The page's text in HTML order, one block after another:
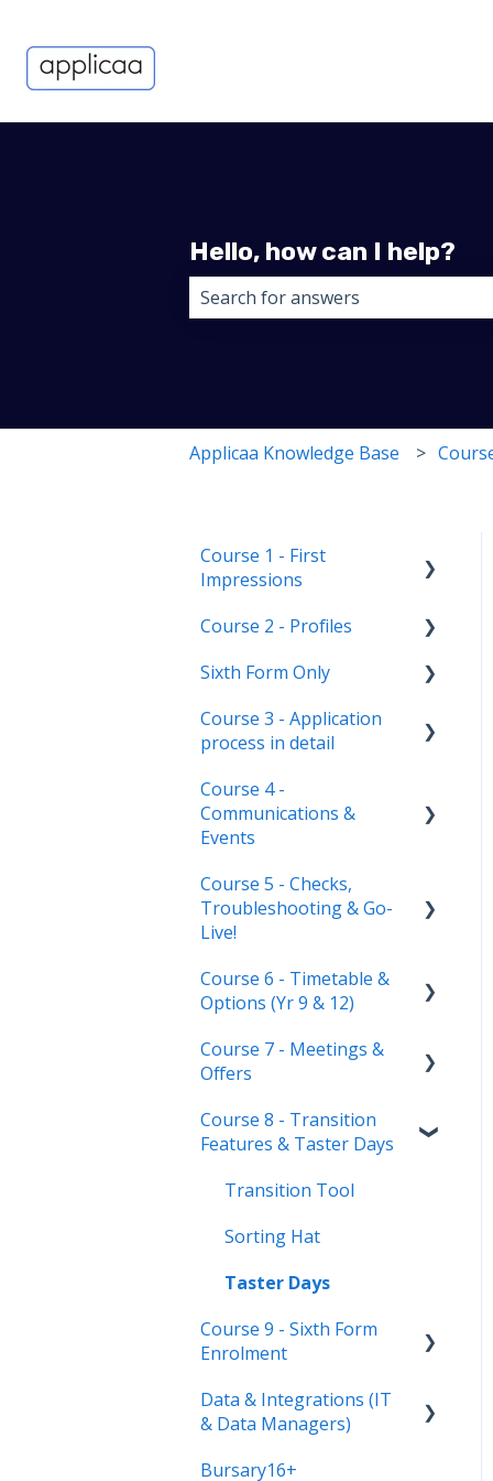
Hello, how can I help?
Applicaa Knowledge Base
Course 1 - First
Impressions
Landing Page
Main dashboard
Homepages
Admissions+
Course 2 - Profiles
Student Profile
Parent Profile (Not for Yr
12)
Application statuses
Manage users
Staff users & permissions
Sixth Form Only
Subject Options
Courses Step
Account Creation
Course 3 - Application
process in detail
Application form
customisation
settings (the journey)
Course 4 -
Communications &
Events
Communications
Event Creation & Settings
Manage registrations
Course 5 - Checks,
Troubleshooting & Go-
Live!
Nursery, Primary &
Secondary Only
Troubleshooting
Course 6 - Timetable &
Options (Yr 9 & 12)
Timetable Overview
settings
Course 7 - Meetings &
Offers
Setting up meetings
parents)
Sending Invitations
Conducting & Managing
Offer phase settings
Making & managing
offers
Course 8 - Transition
Features & Taster Days
Transition Tool
Sorting Hat
Taster Days
Course 9 - Sixth Form
Enrolment
Preparing your system
for enrolment day
Enrolment final checks &
Data & Integrations (IT
& Data Managers)
Connect to your MIS
Bursary16+